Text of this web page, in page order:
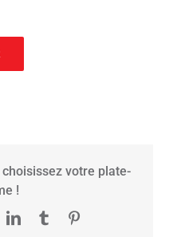
votre plate-
!
LinkedInTumblr